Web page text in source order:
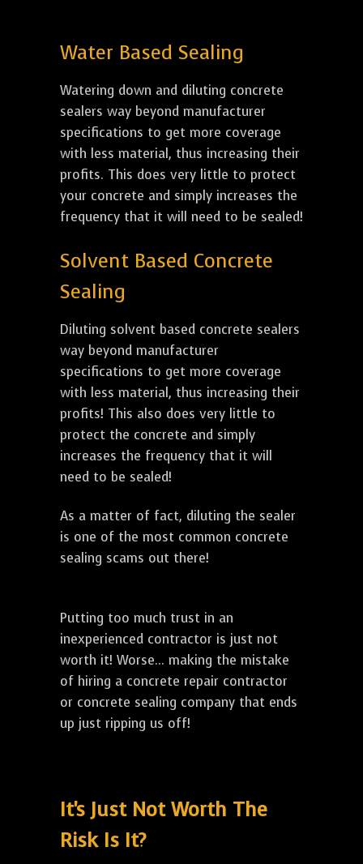
Water Based Sealing
Watering down and diluting concrete
sealers way beyond manufacturer
specifications to get more coverage
with less material, thus increasing their
profits. This does very little to protect
your concrete and simply increases the
frequency that it will need to be sealed!
Solvent Based Concrete
Sealing
Diluting solvent based concrete sealers
way beyond manufacturer
specifications to get more coverage
with less material, thus increasing their
profits! This also does very little to
protect the concrete and simply
increases the frequency that it will
need to be sealed!
As a matter of fact, diluting the sealer
is one of the most common concrete
sealing scams out there!
Putting too much trust in an
inexperienced contractor is just not
worth it! Worse... making the mistake
of hiring a concrete repair contractor
or concrete sealing company that ends
up just ripping us off!
It's Just Not Worth The
Risk Is It?